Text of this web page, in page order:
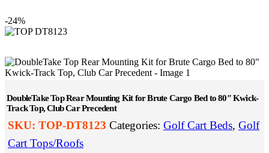
-24%
DoubleTake Top Rear Mounting Kit for Brute Cargo Bed to 80″ Kwick-
Track Top, Club Car Precedent
SKU: TOP-DT8123 Categories: Golf Cart Beds, Golf
Cart Tops/Roofs